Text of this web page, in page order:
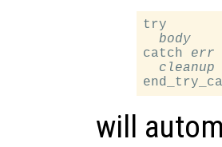
try
body
catch err
cleanup
will